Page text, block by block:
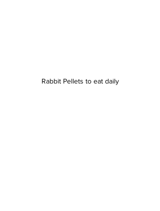
Rabbit Pellets to eat daily